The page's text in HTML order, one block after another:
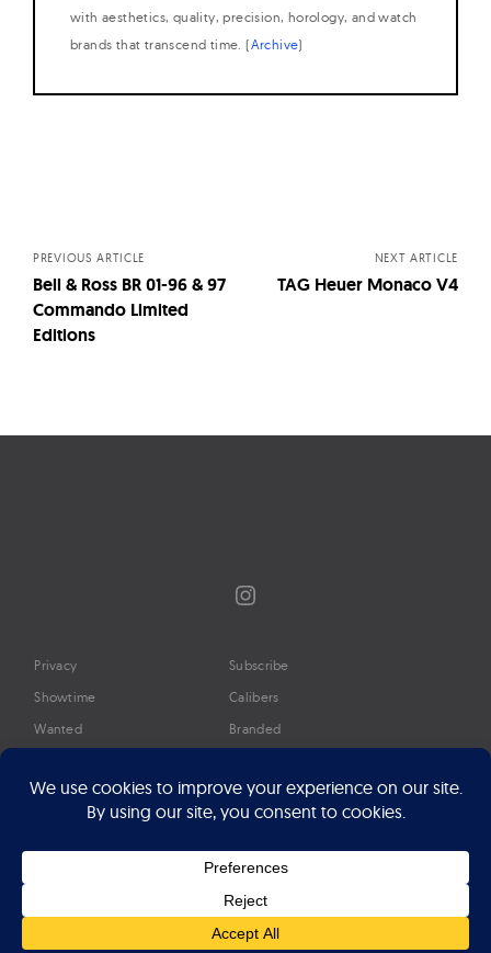
with aesthetics, quality, precision, horology, and watch
brands that transcend time. (Archive)
PREVIOUS ARTICLE
Bell & Ross BR 01-96 & 97
Commando Limited
Editions
NEXT ARTICLE
TAG Heuer Monaco V4
Instagram
Privacy
Showtime
Wanted
Timeline
Google Preferred Source
Press
Subscribe
Calibers
Branded
About